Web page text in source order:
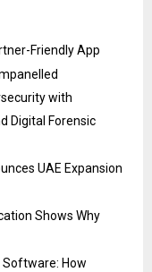
Friendly App
with
Digital Forensic
UAE Expansion
Shows Why
How